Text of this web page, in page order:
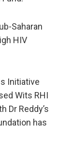
Saharan
HIV
Initiative
Wits RHI
Dr Reddy’s
has